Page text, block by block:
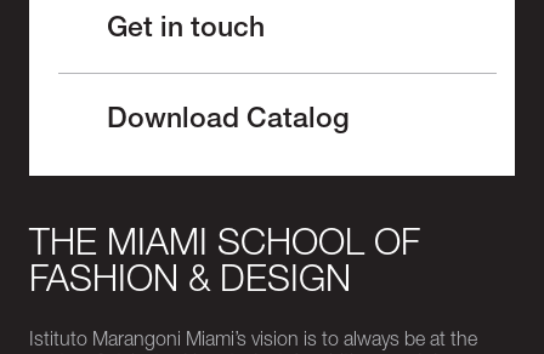
Get in touch
Download Catalog
THE MIAMI SCHOOL OF
FASHION & DESIGN
Istituto Marangoni Miami’s vision is to always be at the